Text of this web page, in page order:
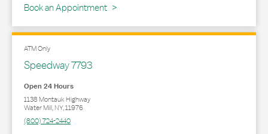
Book an Appointment
ATM Only
Speedway 7793
Open 24 Hours
1138 Montauk Highway
Water Mill,NY,11976
(800) 724-2440